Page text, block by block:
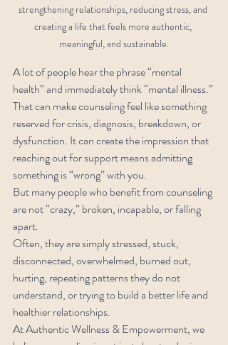
strengthening relationships, reducing stress, and
creating a life that feels more authentic,
meaningful, and sustainable.
A lot of people hear the phrase “mental
health” and immediately think “mental illness.”
That can make counseling feel like something
reserved for crisis, diagnosis, breakdown, or
dysfunction. It can create the impression that
reaching out for support means admitting
something is “wrong” with you.
But many people who benefit from counseling
are not “crazy,” broken, incapable, or falling
apart.
Often, they are simply stressed, stuck,
disconnected, overwhelmed, burned out,
hurting, repeating patterns they do not
understand, or trying to build a better life and
healthier relationships.
At Authentic Wellness & Empowerment, we